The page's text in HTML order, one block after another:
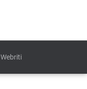
Webriti